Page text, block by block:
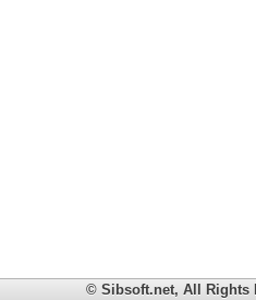
© Sibsoft.net, All Rights